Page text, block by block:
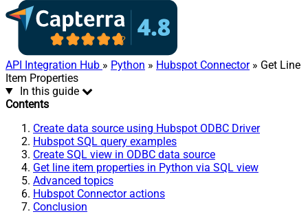
API Integration Hub » Python » Hubspot Connector» Get Line
Item Properties
In this guide
Contents
Create data source using Hubspot ODBC Driver
Hubspot SQL query examples
Create SQL view in ODBC data source
Get line item properties in Python via SQL view
Advanced topics
Hubspot Connector actions
Conclusion